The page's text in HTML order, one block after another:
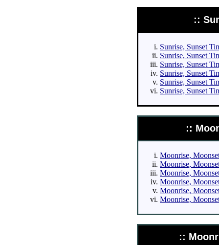
::
Sunrise, Sunset
Sunrise, Sunset
Sunrise, Sunset
Sunrise, Sunset
Sunrise, Sunset
Sunrise, Sunset
::
Moonrise,
Moonrise,
Moonrise,
Moonrise,
Moonrise,
Moonrise,
::